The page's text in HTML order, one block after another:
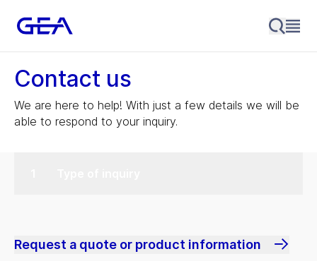
Contact us
We are here to help! With just a few details we will be
able to respond to your inquiry.
Request a quote or product information